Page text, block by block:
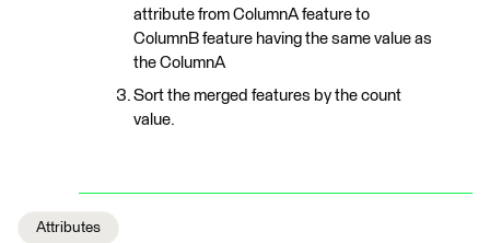
attribute from ColumnA feature to
ColumnB feature having the same value as
the ColumnA
Sort the merged features by the count
value.
Attributes